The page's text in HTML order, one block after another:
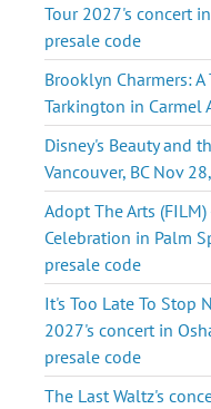
Tour 2027's concert
presale code
Brooklyn Charmers:
Tarkington in Carmel
Disney's Beauty and
Vancouver, BC Nov
Adopt The Arts
Celebration in Palm
presale code
It's Too Late To Stop
2027's concert in
presale code
The Last Waltz's